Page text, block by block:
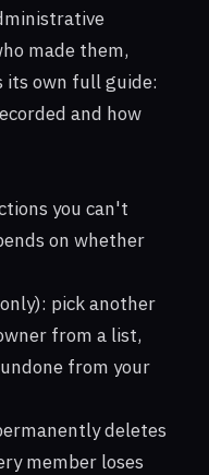
made them,
its own full guide:
and how
you can't
on whether
pick another
from a list,
from your
deletes
member loses